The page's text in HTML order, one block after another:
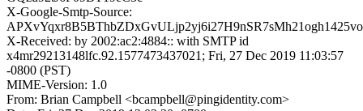
X-Google-Smtp-Source:
X-Received: by 2002:ac2:4884:: with SMTP id
x4mr29213148lfc.92.1577473437021; Fri, 27 Dec 2019 11:03:57
-0800 (PST)
MIME-Version: 1.0
From: Brian Campbell <bcampbell@pingidentity.com>